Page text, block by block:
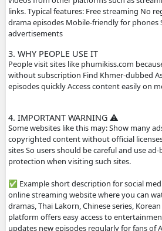
Main content on the site Khmer
Chinese historical dramas
countries Some TV programs and
dubbed in Khmer or include
popular for Cambodian audiences.
The site usually does not host the
videos from other platforms such
links. Typical features: Free
drama episodes Mobile-friendly
3. WHY PEOPLE USE IT
People visit sites like
without subscription Find Khmer-